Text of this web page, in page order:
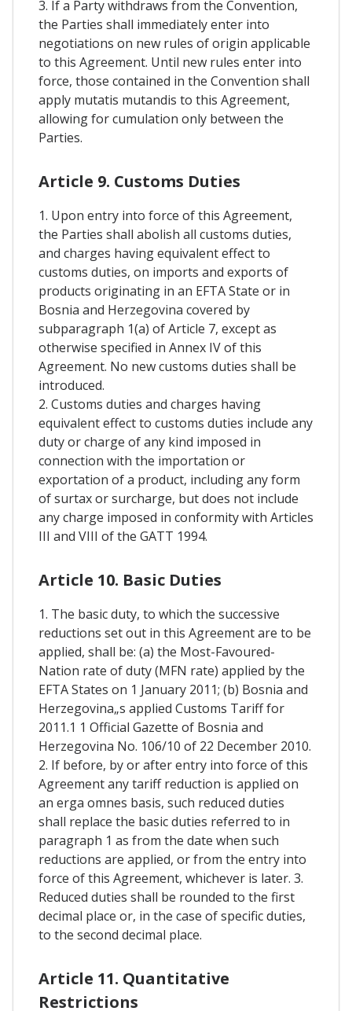
3. If a Party withdraws from the Convention,
the Parties shall immediately enter into
negotiations on new rules of origin applicable
to this Agreement. Until new rules enter into
force, those contained in the Convention shall
apply mutatis mutandis to this Agreement,
allowing for cumulation only between the
Parties.
Article 9. Customs Duties
1. Upon entry into force of this Agreement,
the Parties shall abolish all customs duties,
and charges having equivalent effect to
customs duties, on imports and exports of
products originating in an EFTA State or in
Bosnia and Herzegovina covered by
subparagraph 1(a) of Article 7, except as
otherwise specified in Annex IV of this
Agreement. No new customs duties shall be
introduced.
2. Customs duties and charges having
equivalent effect to customs duties include any
duty or charge of any kind imposed in
connection with the importation or
exportation of a product, including any form
of surtax or surcharge, but does not include
any charge imposed in conformity with Articles
III and VIII of the GATT 1994.
Article 10. Basic Duties
1. The basic duty, to which the successive
reductions set out in this Agreement are to be
applied, shall be: (a) the Most-Favoured-
Nation rate of duty (MFN rate) applied by the
EFTA States on 1 January 2011; (b) Bosnia and
Herzegovina„s applied Customs Tariff for
2011.1 1 Official Gazette of Bosnia and
Herzegovina No. 106/10 of 22 December 2010.
2. If before, by or after entry into force of this
Agreement any tariff reduction is applied on
an erga omnes basis, such reduced duties
shall replace the basic duties referred to in
paragraph 1 as from the date when such
reductions are applied, or from the entry into
force of this Agreement, whichever is later. 3.
Reduced duties shall be rounded to the first
decimal place or, in the case of specific duties,
to the second decimal place.
Article 11. Quantitative
Restrictions